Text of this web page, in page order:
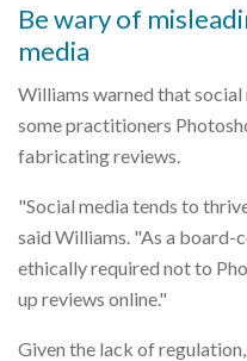
Be wary of
media
Williams warned that social
some practitioners
fabricating reviews.
"Social media tends to
said Williams. "As a board-
ethically required not to
up reviews online."
Given the lack of